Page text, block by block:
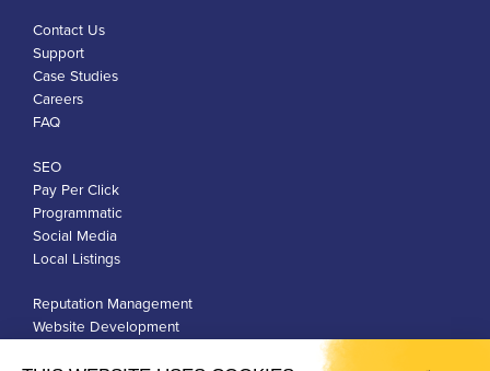
Contact Us
Support
Case Studies
Careers
FAQ
SEO
Pay Per Click
Programmatic
Social Media
Local Listings
Reputation Management
Website Development